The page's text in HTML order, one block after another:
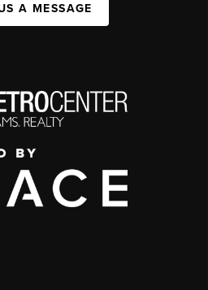
A MESSAGE